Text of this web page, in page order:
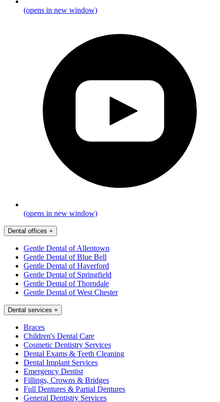
(opens in new window)
(opens in new window)
Dental offices +
Gentle Dental of Allentown
Gentle Dental of Blue Bell
Gentle Dental of Haverford
Gentle Dental of Springfield
Gentle Dental of Thorndale
Gentle Dental of West Chester
Dental services +
Braces
Children's Dental Care
Cosmetic Dentistry Services
Dental Exams & Teeth Cleaning
Dental Implant Services
Emergency Dentist
Fillings, Crowns & Bridges
Full Dentures & Partial Dentures
General Dentistry Services